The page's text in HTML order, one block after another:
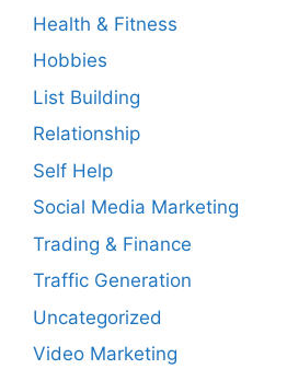
Health & Fitness
Hobbies
List Building
Relationship
Self Help
Social Media Marketing
Trading & Finance
Traffic Generation
Uncategorized
Video Marketing